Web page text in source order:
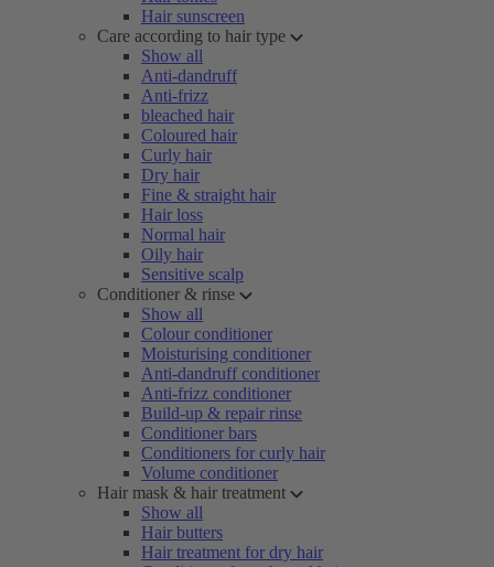
Hair sunscreen
Care according to hair type
Show all
Anti-dandruff
Anti-frizz
bleached hair
Coloured hair
Curly hair
Dry hair
Fine & straight hair
Hair loss
Normal hair
Oily hair
Sensitive scalp
Conditioner & rinse
Show all
Colour conditioner
Moisturising conditioner
Anti-dandruff conditioner
Anti-frizz conditioner
Build-up & repair rinse
Conditioner bars
Conditioners for curly hair
Volume conditioner
Hair mask & hair treatment
Show all
Hair butters
Hair treatment for dry hair